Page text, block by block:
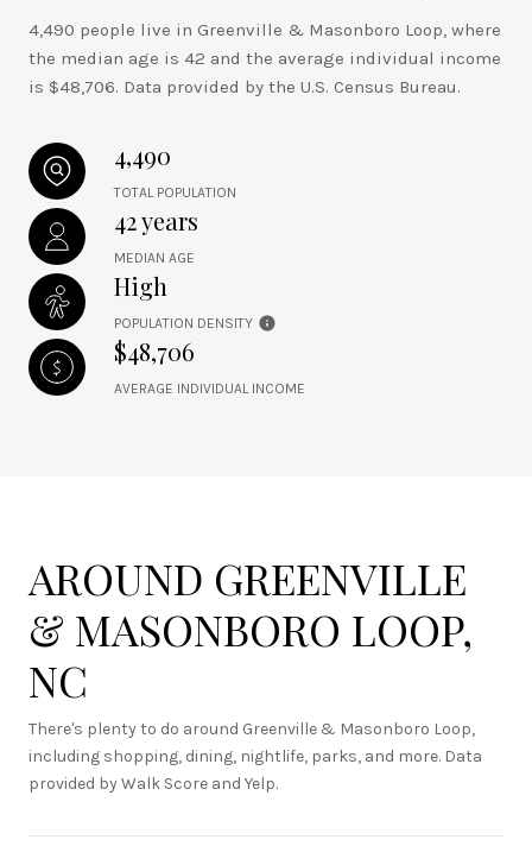
4,490 people live in Greenville & Masonboro Loop, where
the median age is 42 and the average individual income
is $48,706. Data provided by the U.S. Census Bureau.
4,490
TOTAL POPULATION
42 years
MEDIAN AGE
High
POPULATION DENSITY
$48,706
AVERAGE INDIVIDUAL INCOME
AROUND GREENVILLE
& MASONBORO LOOP,
NC
There's plenty to do around Greenville & Masonboro Loop,
including shopping, dining, nightlife, parks, and more. Data
provided by Walk Score and Yelp.